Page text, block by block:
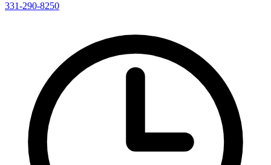
331-290-8250